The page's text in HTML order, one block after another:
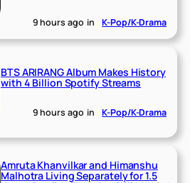
9 hours ago in K-Pop/K-Drama
BTS ARIRANG Album Makes History
with 4 Billion Spotify Streams
9 hours ago in K-Pop/K-Drama
Amruta Khanvilkar and Himanshu
Malhotra Living Separately for 1.5